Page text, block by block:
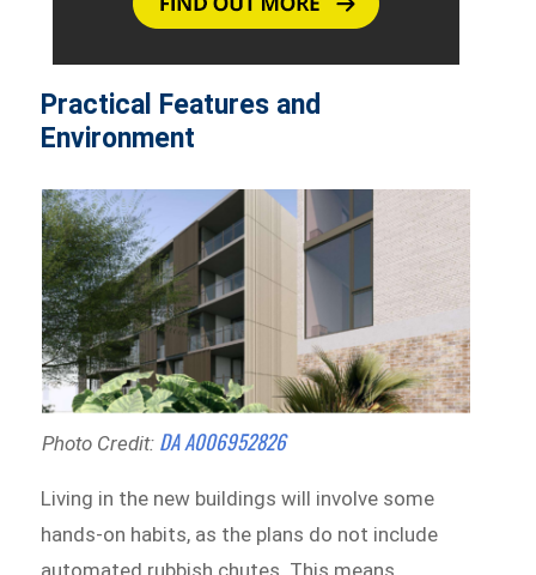
Practical Features and
Environment
Photo Credit: DA A006952826
Living in the new buildings will involve some
hands-on habits, as the plans do not include
automated rubbish chutes. This means